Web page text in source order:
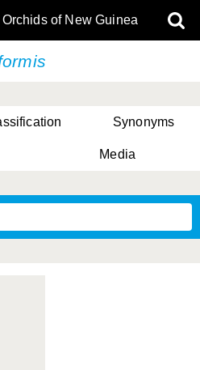
of New Guinea
Synonyms
Media